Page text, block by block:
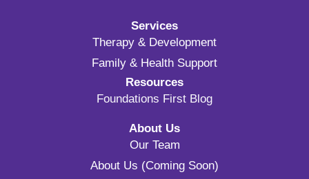
Services
Therapy & Development
Family & Health Support
Resources
Foundations First Blog
About Us
Our Team
About Us (Coming Soon)